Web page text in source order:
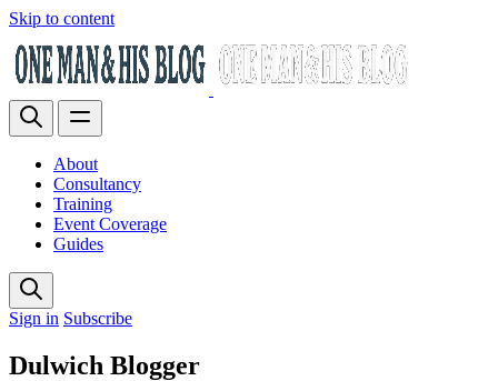
Skip to content
About
Consultancy
Training
Event Coverage
Guides
Sign in Subscribe
Dulwich Blogger